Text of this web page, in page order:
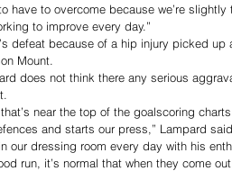
have to overcome because we’re slightly
to improve every day.”
defeat because of a hip injury picked up
Mount.
does not think there any serious
near the top of the goalscoring
and starts our press,” Lampard
our dressing room every day with his
run, it’s normal that when they come